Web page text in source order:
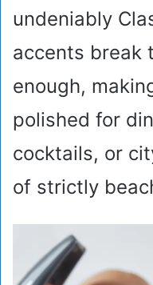
undeniably
accents break
enough,
polished for
cocktails, or
of strictly